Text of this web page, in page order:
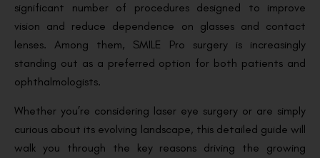
significant number of procedures designed to improve
vision and reduce dependence on glasses and contact
lenses. Among them, SMILE Pro surgery is increasingly
standing out as a preferred option for both patients and
ophthalmologists.
Whether you’re considering laser eye surgery or are simply
curious about its evolving landscape, this detailed guide will
walk you through the key reasons driving the growing